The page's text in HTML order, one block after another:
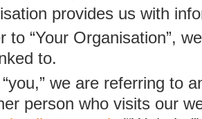
provides us with
to “Your Organisation”,
to.
we are referring to
person who visits our